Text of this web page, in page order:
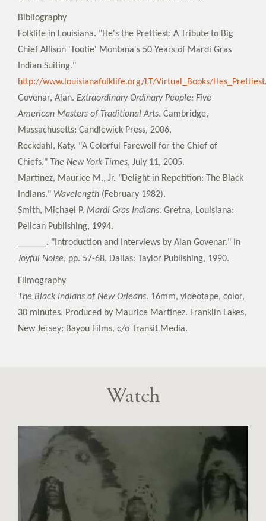
Bibliography
Folklife in Louisiana. "He's the Prettiest: A Tribute to Big
Chief Allison 'Tootie' Montana's 50 Years of Mardi Gras
Indian Suiting."
http://www.louisianafolklife.org/LT/Virtual_Books/
Govenar, Alan. Extraordinary Ordinary People: Five
American Masters of Traditional Arts. Cambridge,
Massachusetts: Candlewick Press, 2006.
Reckdahl, Katy. "A Colorful Farewell for the Chief of
Chiefs." The New York Times, July 11, 2005.
Martinez, Maurice M., Jr. "Delight in Repetition: The Black
Indians." Wavelength (February 1982).
Smith, Michael P. Mardi Gras Indians. Gretna, Louisiana:
Pelican Publishing, 1994.
______. "Introduction and Interviews by Alan Govenar." In
Joyful Noise, pp. 57-68. Dallas: Taylor Publishing, 1990.
Filmography
The Black Indians of New Orleans. 16mm, videotape, color,
30 minutes. Produced by Maurice Martinez. Franklin Lakes,
New Jersey: Bayou Films, c/o Transit Media.
Watch